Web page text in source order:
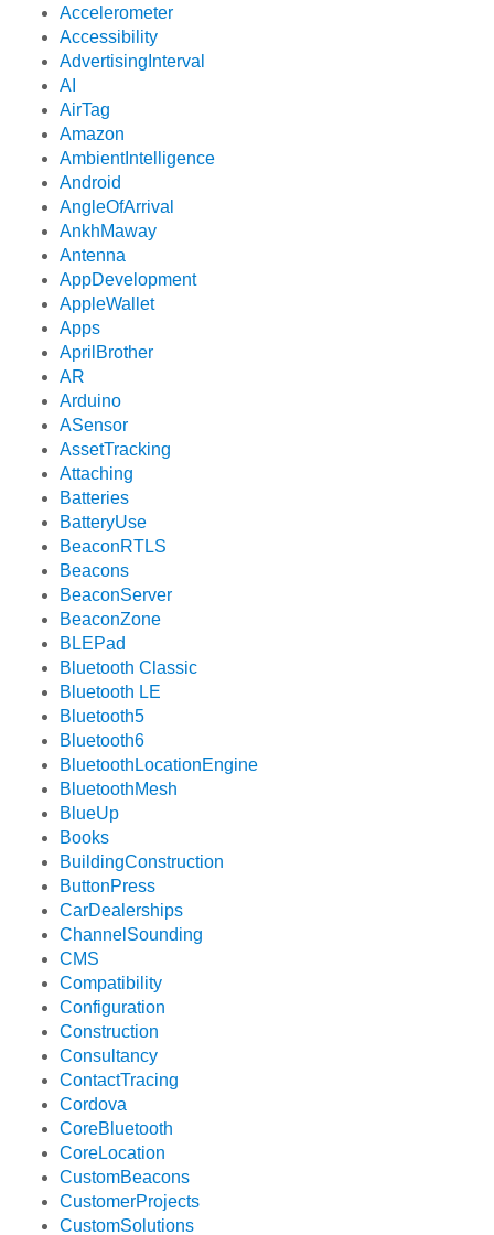
Accelerometer
Accessibility
AdvertisingInterval
AI
AirTag
Amazon
AmbientIntelligence
Android
AngleOfArrival
AnkhMaway
Antenna
AppDevelopment
AppleWallet
Apps
AprilBrother
AR
Arduino
ASensor
AssetTracking
Attaching
Batteries
BatteryUse
BeaconRTLS
Beacons
BeaconServer
BeaconZone
BLEPad
Bluetooth Classic
Bluetooth LE
Bluetooth5
Bluetooth6
BluetoothLocationEngine
BluetoothMesh
BlueUp
Books
BuildingConstruction
ButtonPress
CarDealerships
ChannelSounding
CMS
Compatibility
Configuration
Construction
Consultancy
ContactTracing
Cordova
CoreBluetooth
CoreLocation
CustomBeacons
CustomerProjects
CustomSolutions